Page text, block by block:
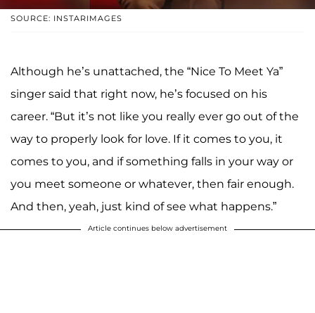
SOURCE: INSTARIMAGES
Although he’s unattached, the “Nice To Meet Ya”
singer said that right now, he’s focused on his
career. “But it’s not like you really ever go out of the
way to properly look for love. If it comes to you, it
comes to you, and if something falls in your way or
you meet someone or whatever, then fair enough.
And then, yeah, just kind of see what happens.”
Article continues below advertisement